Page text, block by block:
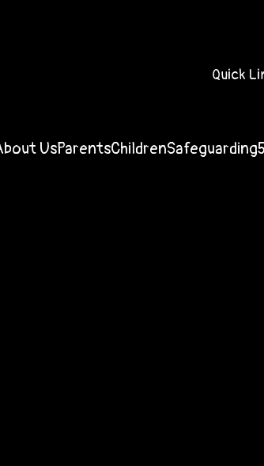
Quick
UsParentsChildrenSafeguarding